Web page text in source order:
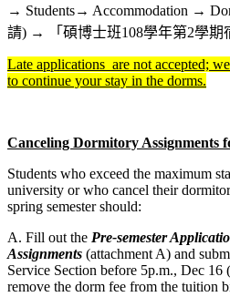
→ Students→ Accommodation →
請) → 「碩博士班108學年第2學期
Late applications are not accepted;
to continue your stay in the dorms.
Canceling Dormitory Assignments
Students who exceed the maximum
university or who cancel their
spring semester should:
A. Fill out the Pre-semester
Assignments (attachment A) and
Service Section before 5p.m., Dec
remove the dorm fee from the tuition